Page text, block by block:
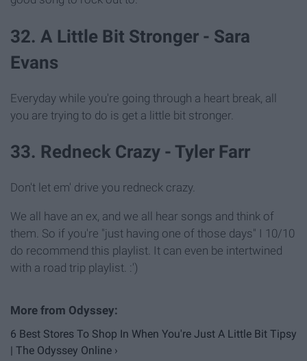
32. A Little Bit Stronger - Sara
Evans
Everyday while you're going through a heart break, all
you are trying to do is get a little bit stronger.
33. Redneck Crazy - Tyler Farr
Don't let em' drive you redneck crazy.
We all have an ex, and we all hear songs and think of
them. So if you're "just having one of those days" I 10/10
do recommend this playlist. It can even be intertwined
with a road trip playlist. :')
6 Best Stores To Shop In When You're Just A Little Bit Tipsy
| The Odyssey Online ›